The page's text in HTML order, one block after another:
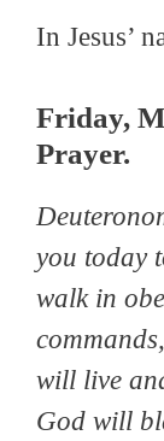
In Jesus’
Friday,
Prayer.
you today
walk in
will live
God will